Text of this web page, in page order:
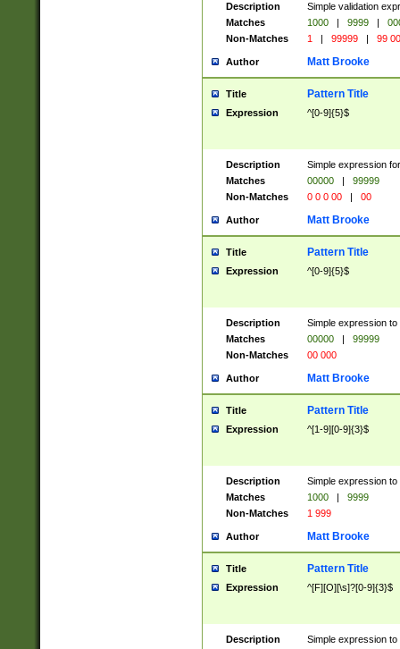
Description
Simple validation
Matches
1000 | 9999 |
Non-Matches
1 | 99999 | 99
Author Matt Brooke
Title Pattern Title
Expression ^[0-9]{5}$
Description
Simple expression
Matches
00000 |
99999
Non-Matches
0 0 0 00 | 00
Author Matt Brooke
Title Pattern Title
Expression ^[0-9]{5}$
Description
Simple expression
Matches
00000 |
99999
Non-Matches
00 000
Author Matt Brooke
Title Pattern Title
Expression ^[1-9][0-9]{3}$
Description
Simple expression
Matches
1000 |
9999
Non-Matches
1 999
Author Matt Brooke
Title Pattern Title
Expression ^[F][O][\s]?[0-9]{3}$
Description
Simple expression